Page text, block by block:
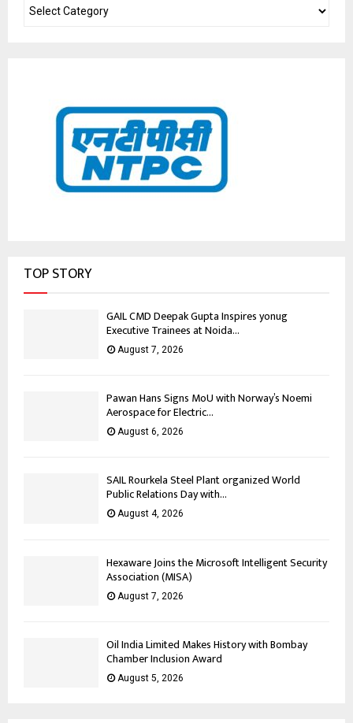
TOP STORY
GAIL CMD Deepak Gupta Inspires yonug
Executive Trainees at Noida...
August 7, 2026
Pawan Hans Signs MoU with Norway’s Noemi
Aerospace for Electric...
August 6, 2026
SAIL Rourkela Steel Plant organized World
Public Relations Day with...
August 4, 2026
Hexaware Joins the Microsoft Intelligent Security
Association (MISA)
August 7, 2026
Oil India Limited Makes History with Bombay
Chamber Inclusion Award
August 5, 2026